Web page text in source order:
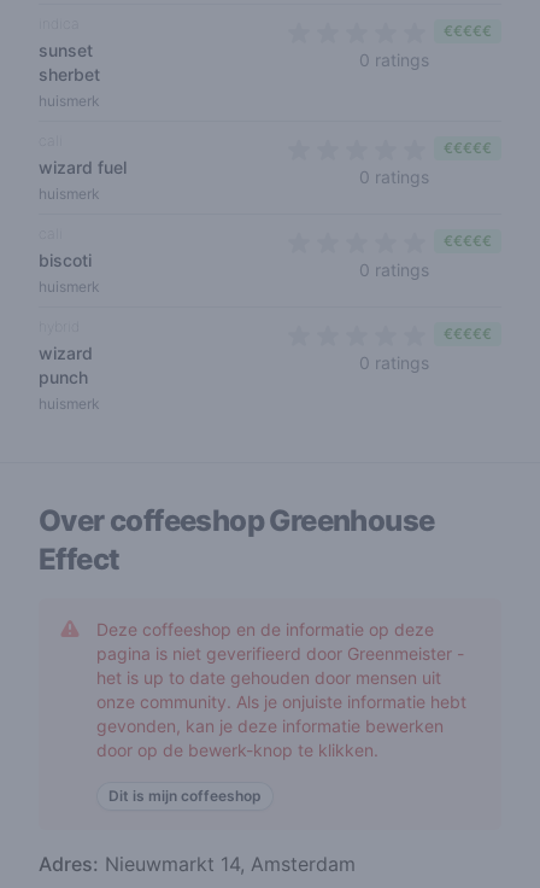
sunset
sherbet
huismerk
0 ratings
€€€€€
wizard fuel
huismerk
0 ratings
€€€€€
biscoti
huismerk
0 ratings
€€€€€
wizard
punch
huismerk
0 ratings
€€€€€
Over coffeeshopGreenhouse
Effect
Deze coffeeshop en de informatie op deze
pagina is niet geverifieerd door Greenmeister -
het is up to date gehouden door mensen uit
onze community. Als je onjuiste informatie hebt
gevonden, kan je deze informatie bewerken
door op de bewerk-knop te klikken.
Dit is mijn coffeeshop
Adres: Nieuwmarkt 14, Amsterdam